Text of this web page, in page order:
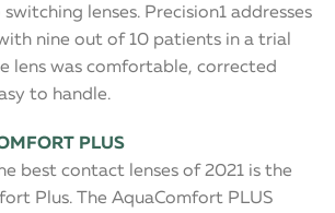
lenses. Precision1 addresses
nine out of 10 patients in a trial
lens was comfortable, corrected
to handle.
PLUS
best contact lenses of 2021 is the
Plus. The AquaComfort PLUS